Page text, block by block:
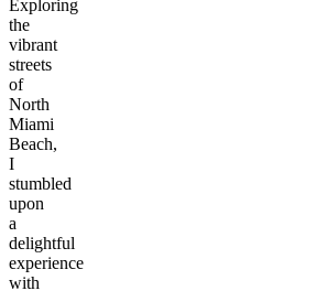
Exploring
the
vibrant
streets
of
North
Miami
Beach,
I
stumbled
upon
a
delightful
experience
with